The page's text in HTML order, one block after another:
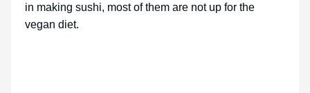
in making sushi, most of them are not up for the
vegan diet.